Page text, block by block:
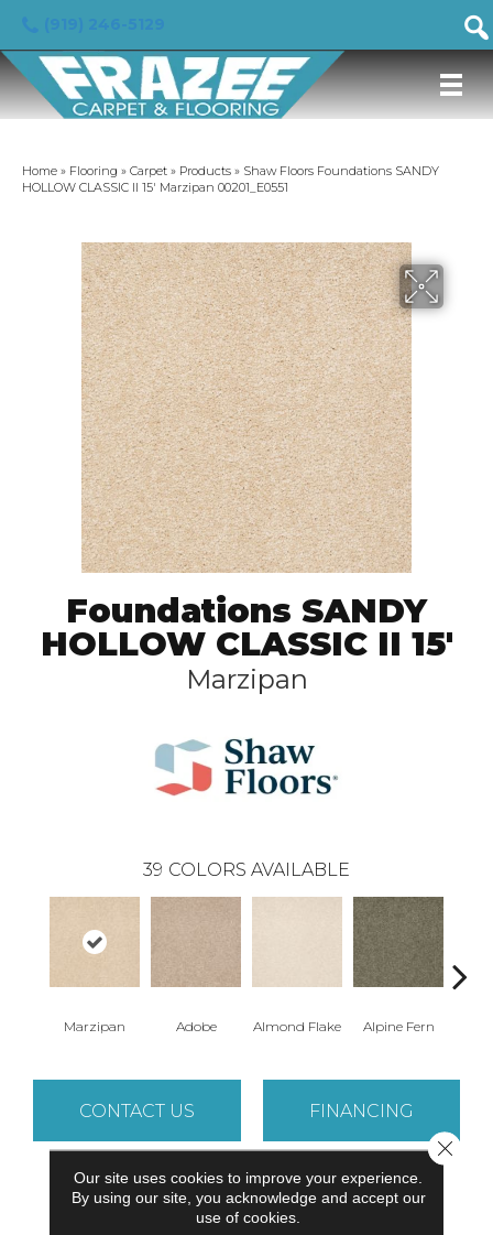
Home » Flooring » Carpet » Products » Shaw Floors Foundations SANDY
HOLLOW CLASSIC II 15′ Marzipan 00201_E0551
Foundations SANDY
HOLLOW CLASSIC II 15'
Marzipan
39 COLORS AVAILABLE
Marzipan Adobe Almond Flake Alpine Fern
CONTACT US FINANCING
PRODUCT ATTRIBUTES
Our site uses cookies to improve your experience.
By using our site, you acknowledge and accept our
use of cookies.
Close